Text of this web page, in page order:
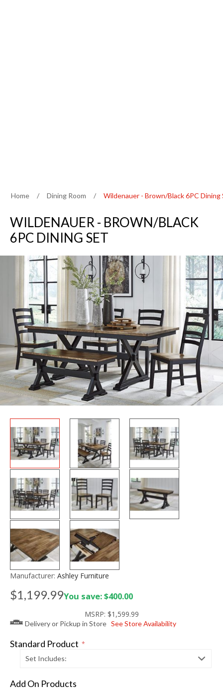
Home / Dining Room / Wildenauer - Brown/Black 6PC Dining
WILDENAUER - BROWN/BLACK
6PC DINING SET
Manufacturer: Ashley Furniture
$1,199.99You save: $400.00
MSRP: $1,599.99
Delivery or Pickup in Store See Store Availability
Standard Product *
Set Includes:
Add On Products